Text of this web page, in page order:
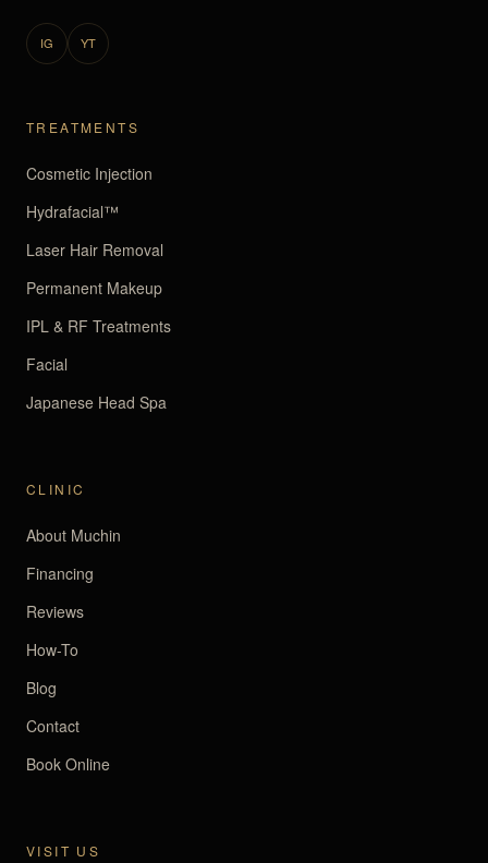
IG YT
TREATMENTS
Cosmetic Injection
Hydrafacial™
Laser Hair Removal
Permanent Makeup
IPL & RF Treatments
Facial
Japanese Head Spa
CLINIC
About Muchin
Financing
Reviews
How-To
Blog
Contact
Book Online
VISIT US